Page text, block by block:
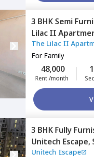
3 BHK Semi
Lilac II
The Lilac II
For Family
48,000
Rent /month
3 BHK Fully
Unitech Escape,
Unitech Escape